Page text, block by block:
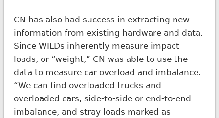
CN has also had success in extracting new
information from existing hardware and data.
Since WILDs inherently measure impact
loads, or “weight,” CN was able to use the
data to measure car overload and imbalance.
“We can find overloaded trucks and
overloaded cars, side-to-side or end-to-end
imbalance, and stray loads marked as